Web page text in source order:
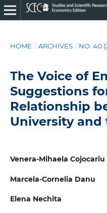
HOME / ARCHIVES / NO. 40
The Voice of
Suggestions
Relationship
University and
Venera-Mihaela Cojocariu
Marcela-Cornelia Danu
Elena Nechita